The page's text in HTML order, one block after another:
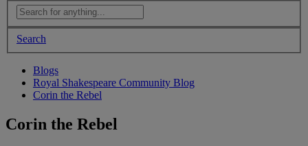
Search
Blogs
Royal Shakespeare Community Blog
Corin the Rebel
Corin the Rebel